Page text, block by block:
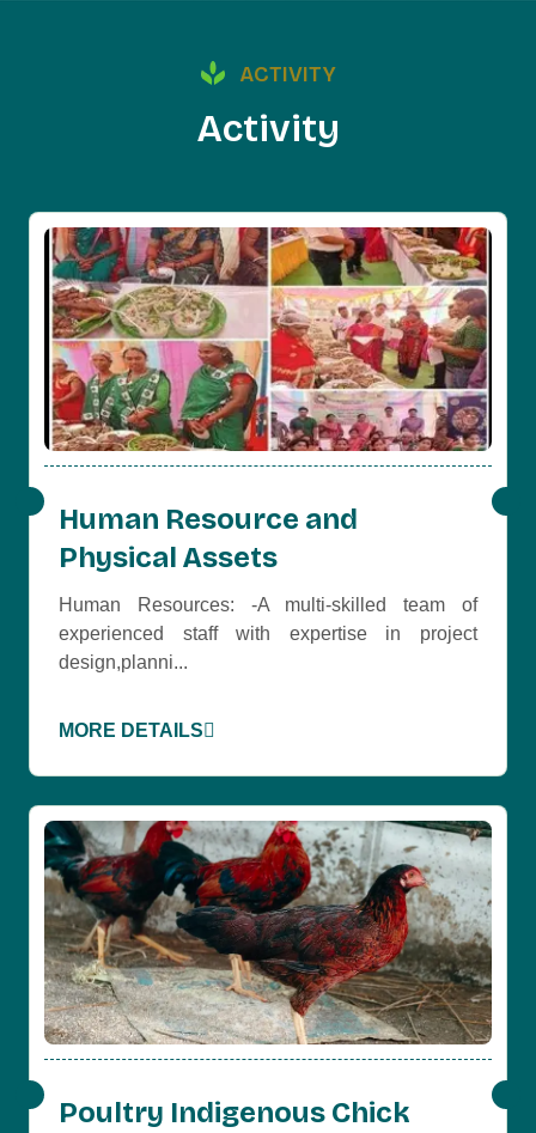
ACTIVITY
Activity
Human Resource and
Physical Assets
Human Resources: -A multi-skilled team of
experienced staff with expertise in project
design,planni...
MORE DETAILS
Poultry Indigenous Chick